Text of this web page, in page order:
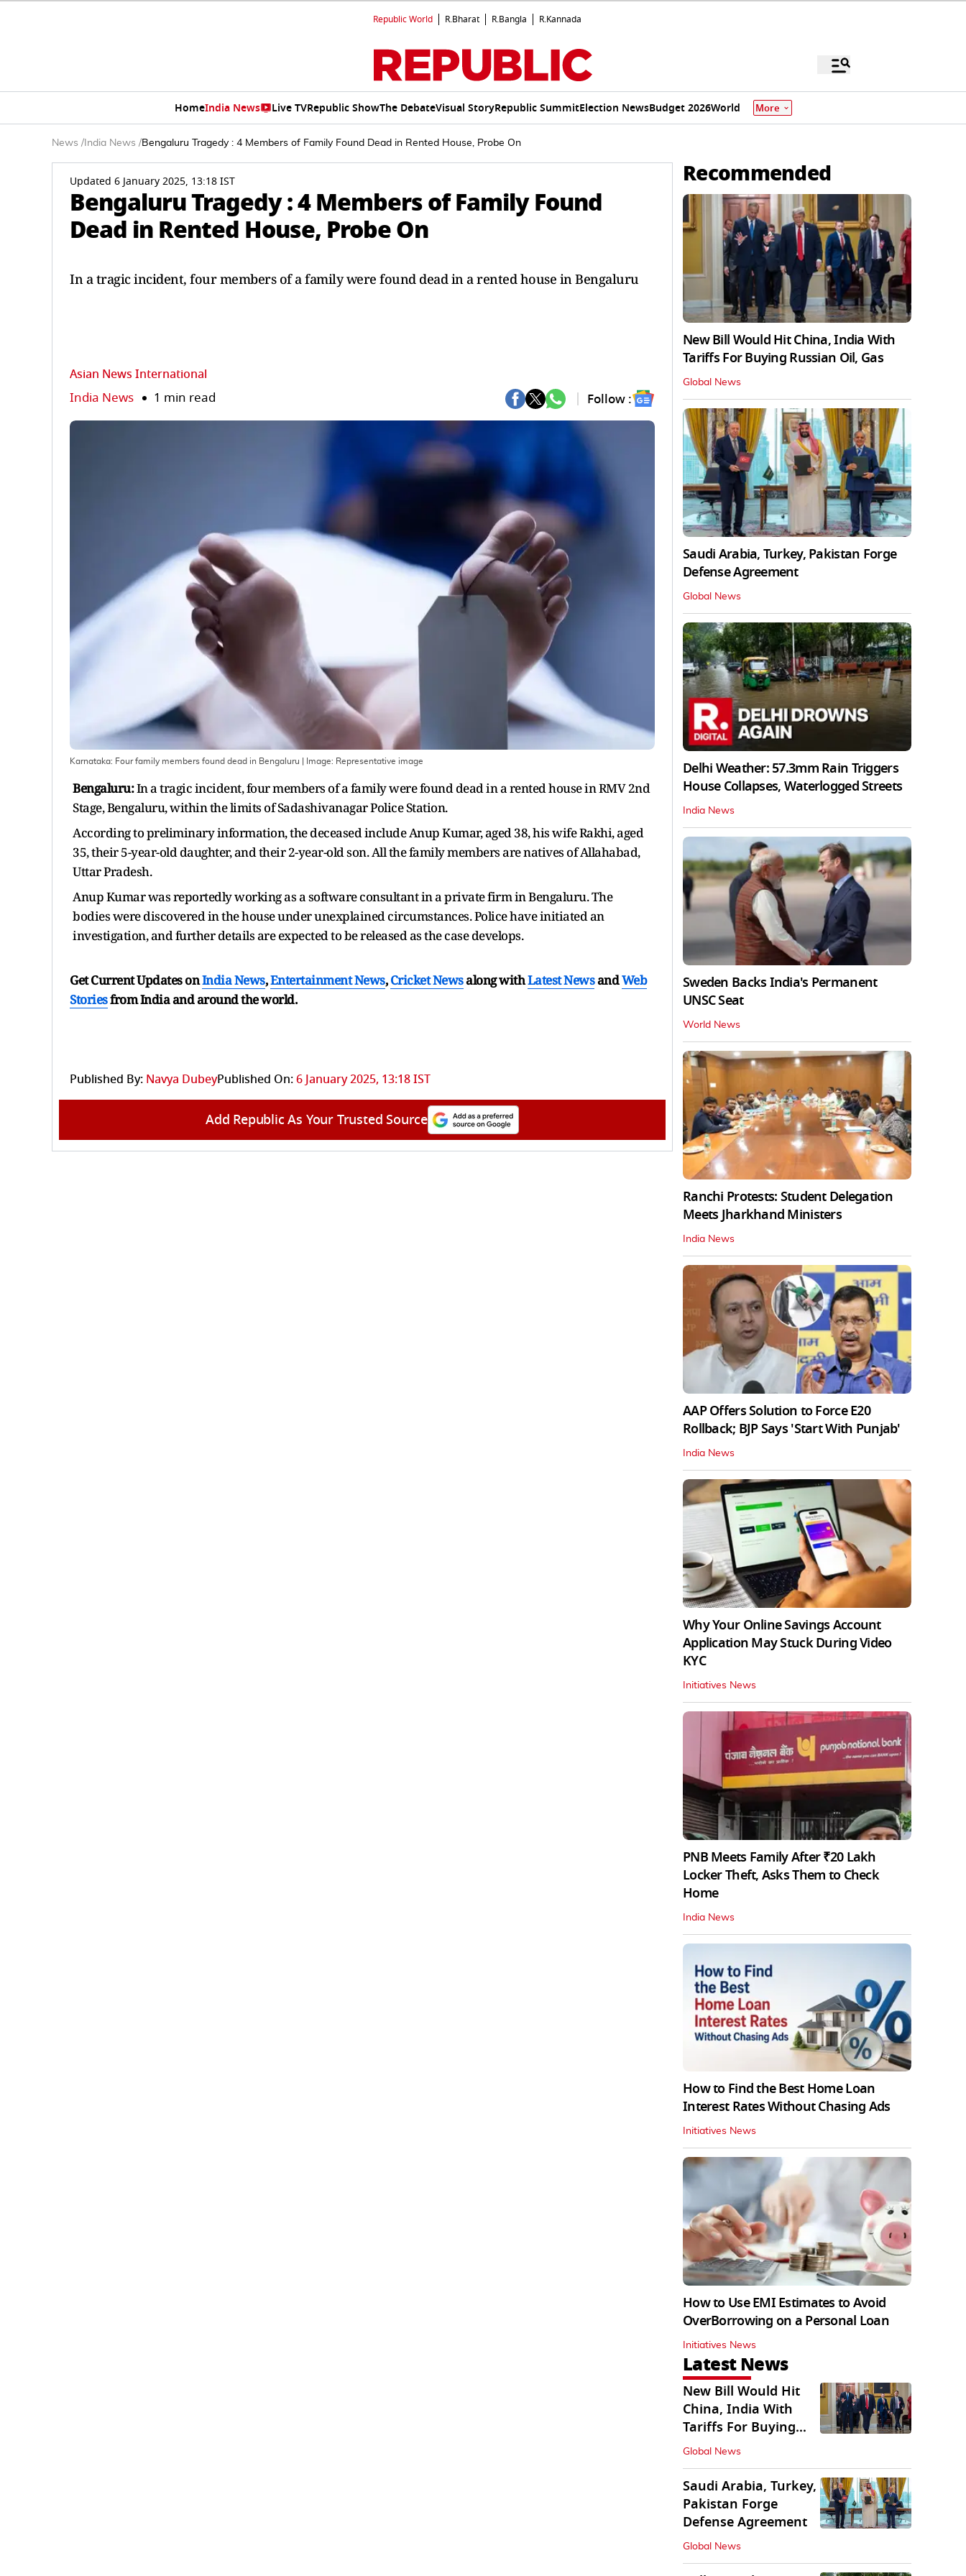
Republic World R.Bharat R.Bangla R.Kannada
HomeIndia News Live TVRepublic ShowThe DebateVisual StoryRepublic SummitElection NewsBudget 2026World More
News / India News /Bengaluru Tragedy : 4 Members of Family Found Dead in Rented House, Probe On
Updated 6 January 2025, 13:18 IST
Bengaluru Tragedy : 4 Members of Family Found
Dead in Rented House, Probe On
In a tragic incident, four members of a family were found dead in a rented house in Bengaluru
Asian News International
India News 1 min read Follow :
Karnataka: Four family members found dead in Bengaluru | Image: Representative image
Bengaluru:In a tragic incident, four members of a family were found dead in a rented house in RMV 2nd
Stage, Bengaluru, within the limits of Sadashivanagar Police Station.
According to preliminary information, the deceased include Anup Kumar, aged 38, his wife Rakhi, aged
35, their 5-year-old daughter, and their 2-year-old son. All the family members are natives of Allahabad,
Uttar Pradesh.
Anup Kumar was reportedly working as a software consultant in a private firm in Bengaluru. The
bodies were discovered in the house under unexplained circumstances. Police have initiated an
investigation, and further details are expected to be released as the case develops.
Get Current Updates onIndia News,Entertainment News,Cricket Newsalong withLatest NewsandWeb
Storiesfrom India andaround the world.
Published By: Navya DubeyPublished On:6 January 2025, 13:18 IST
Add Republic As Your Trusted Source
Recommended
New Bill Would Hit China, India With
Tariffs For Buying Russian Oil, Gas
Global News
Saudi Arabia, Turkey, Pakistan Forge
Defense Agreement
Global News
Delhi Weather: 57.3mm Rain Triggers
House Collapses, Waterlogged Streets
India News
Sweden Backs India's Permanent
UNSC Seat
World News
Ranchi Protests: Student Delegation
Meets Jharkhand Ministers
India News
AAP Offers Solution to Force E20
Rollback; BJP Says 'Start With Punjab'
India News
Why Your Online Savings Account
Application May Stuck During Video
KYC
Initiatives News
PNB Meets Family After ₹20 Lakh
Locker Theft, Asks Them to Check
Home
India News
How to Find the Best Home Loan
Interest Rates Without Chasing Ads
Initiatives News
How to Use EMI Estimates to Avoid
OverBorrowing on a Personal Loan
Initiatives News
Latest News
New Bill Would Hit
China, India With
Tariffs For Buying
Russian Oil, Gas
Global News
Saudi Arabia, Turkey,
Pakistan Forge
Defense Agreement
Global News